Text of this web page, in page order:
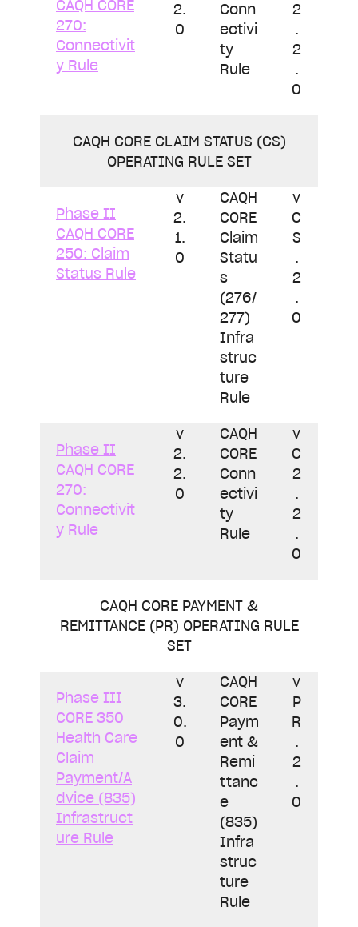
CAQH CORE
270:
Connectivit
y Rule
2.
0
Conn
ectivi
ty
Rule
2
.
2
.
0
CAQH CORE CLAIM STATUS (CS)
OPERATING RULE SET
Phase II
CAQH CORE
250: Claim
Status Rule
v
2.
1.
0
CAQH
CORE
Claim
Statu
s
(276/
277)
Infra
struc
ture
Rule
v
C
S
.
2
.
0
Phase II
CAQH CORE
270:
Connectivit
y Rule
v
2.
2.
0
CAQH
CORE
Conn
ectivi
ty
Rule
v
C
2
.
2
.
0
CAQH CORE PAYMENT &
REMITTANCE (PR) OPERATING RULE
SET
Phase III
CORE 350
Health Care
Claim
Payment/A
dvice (835)
Infrastruct
ure Rule
v
3.
0.
0
CAQH
CORE
Paym
ent &
Remi
ttanc
e
(835)
Infra
struc
ture
Rule
v
P
R
.
2
.
0